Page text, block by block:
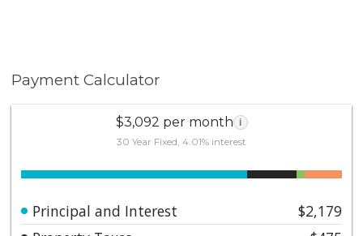
Payment Calculator
$3,092 per month i
30 Year Fixed, 4.01% interest
Principal and Interest
$2,179